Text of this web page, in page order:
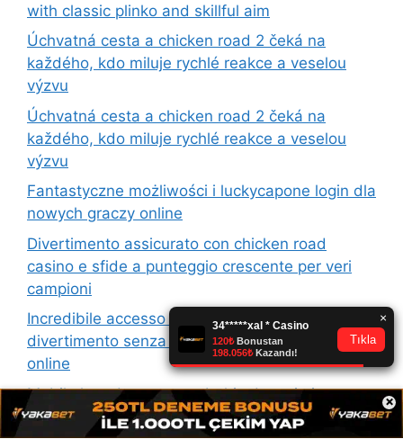
×
with classic plinko and skillful aim
Úchvatná cesta a chicken road 2 čeká na
každého, kdo miluje rychlé reakce a veselou
výzvu
Úchvatná cesta a chicken road 2 čeká na
každého, kdo miluje rychlé reakce a veselou
výzvu
Fantastyczne możliwości i luckycapone login dla
nowych graczy online
Divertimento assicurato con chicken road
casino e sfide a punteggio crescente per veri
campioni
Incredibile accesso e casinia login per un
divertimento senza confini nel mondo del gioco
online
Mobil ekranda sorunsuz bahis deneyimi sunan
platformun yenilikleri dikkat çekiyor